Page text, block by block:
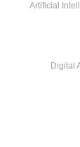
Artificial
Digital